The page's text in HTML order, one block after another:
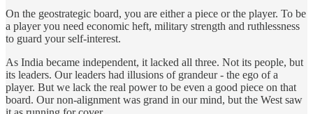
On the geostrategic board, you are either a piece or the player. To be
a player you need economic heft, military strength and ruthlessness
to guard your self-interest.
As India became independent, it lacked all three. Not its people, but
its leaders. Our leaders had illusions of grandeur - the ego of a
player. But we lack the real power to be even a good piece on that
board. Our non-alignment was grand in our mind, but the West saw